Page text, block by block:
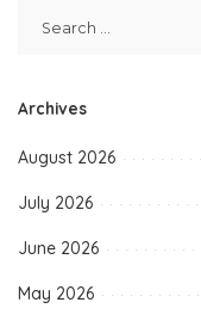
Archives
August 2026
July 2026
June 2026
May 2026